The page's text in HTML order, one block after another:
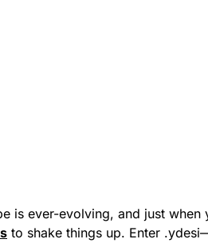
is ever-evolving, and just when
to shake things up. Enter